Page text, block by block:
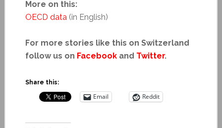
More on this:
OECD data (in English)
For more stories like this on Switzerland
follow us on Facebookand Twitter.
Share this:
Email Reddit